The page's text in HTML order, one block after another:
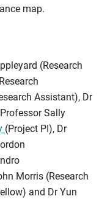
map.
(Research
Assistant), Dr
Sally
(Project PI), Dr
Morris (Research
and Dr Yun